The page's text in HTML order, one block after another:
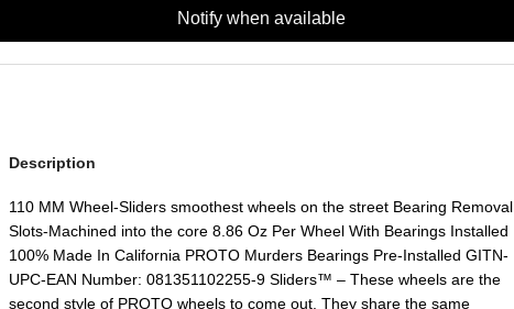
Notify when available
Description
110 MM Wheel-Sliders smoothest wheels on the street Bearing Removal
Slots-Machined into the core 8.86 Oz Per Wheel With Bearings Installed
100% Made In California PROTO Murders Bearings Pre-Installed GITN-
UPC-EAN Number: 081351102255-9 Sliders™ – These wheels are the
second style of PROTO wheels to come out. They share the same